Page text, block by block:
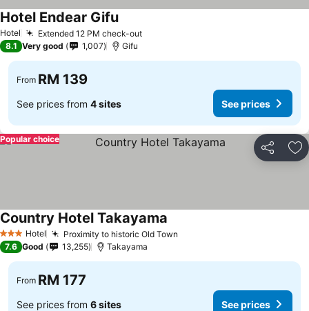
Hotel Extended 12 PM check-out
Hotel Endear Gifu
8.1 Very good 1,007 Gifu
From RM 139
See prices from 4 sites See prices
Share
Popular choice
3 StarsHotel Proximity to historic Old Town
Country Hotel Takayama
7.6 Good 13,255 Takayama
From RM 177
See prices from 6 sites See prices